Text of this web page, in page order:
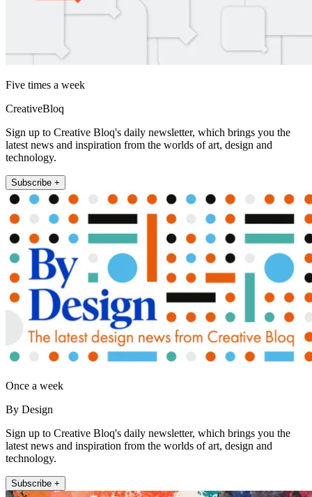
Five times a week
CreativeBloq
Sign up to Creative Bloq's daily newsletter, which brings you the
latest news and inspiration from the worlds of art, design and
technology.
Subscribe +
Once a week
By Design
Sign up to Creative Bloq's daily newsletter, which brings you the
latest news and inspiration from the worlds of art, design and
technology.
Subscribe +